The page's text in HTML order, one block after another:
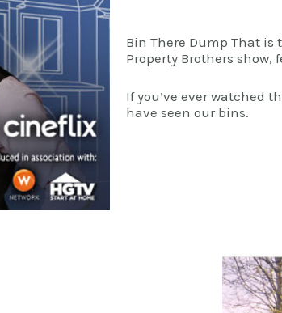
Bin There Dump That
Property Brothers show,
If you’ve ever watched
have seen our bins.